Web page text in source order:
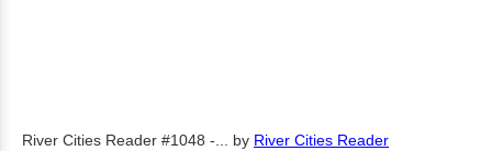
River Cities Reader #1048 -... by River Cities Reader